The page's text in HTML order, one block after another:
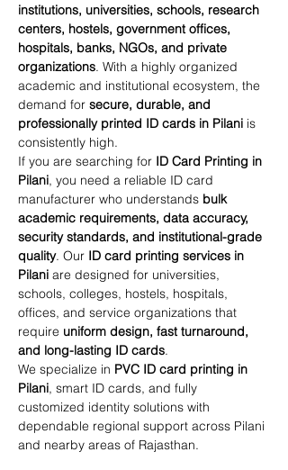
institutions, universities, schools, research
centers, hostels, government offices,
hospitals, banks, NGOs, and private
organizations. With a highly organized
academic and institutional ecosystem, the
demand for secure, durable, and
professionally printed ID cards in Pilani is
consistently high.
If you are searching for ID Card Printing in
Pilani, you need a reliable ID card
manufacturer who understands bulk
academic requirements, data accuracy,
security standards, and institutional-grade
quality. Our ID card printing services in
Pilani are designed for universities,
schools, colleges, hostels, hospitals,
offices, and service organizations that
require uniform design, fast turnaround,
and long-lasting ID cards.
We specialize in PVC ID card printing in
Pilani, smart ID cards, and fully
customized identity solutions with
dependable regional support across Pilani
and nearby areas of Rajasthan.